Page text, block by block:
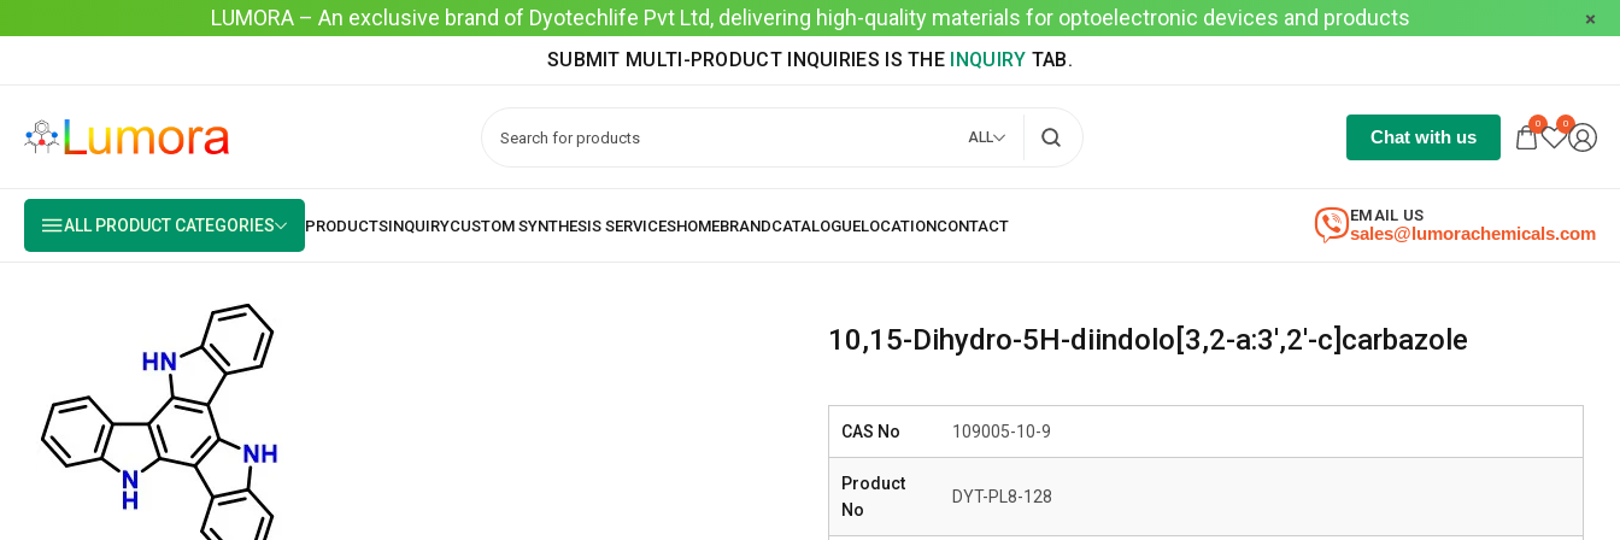
LUMORA – An exclusive brand of Dyotechlife Pvt Ltd, delivering high-quality materials for optoelectronic devices and products
SUBMIT MULTI-PRODUCT INQUIRIES IS THE INQUIRY TAB.
ALL Chat with us
0 0
ALL PRODUCT CATEGORIES sales@lumorachemicals.com
EMAIL US
10,15-Dihydro-5H-diindolo[3,2-a:3′,2′-c]carbazole
CAS No 109005-10-9
Product
No
DYT-PL8-128